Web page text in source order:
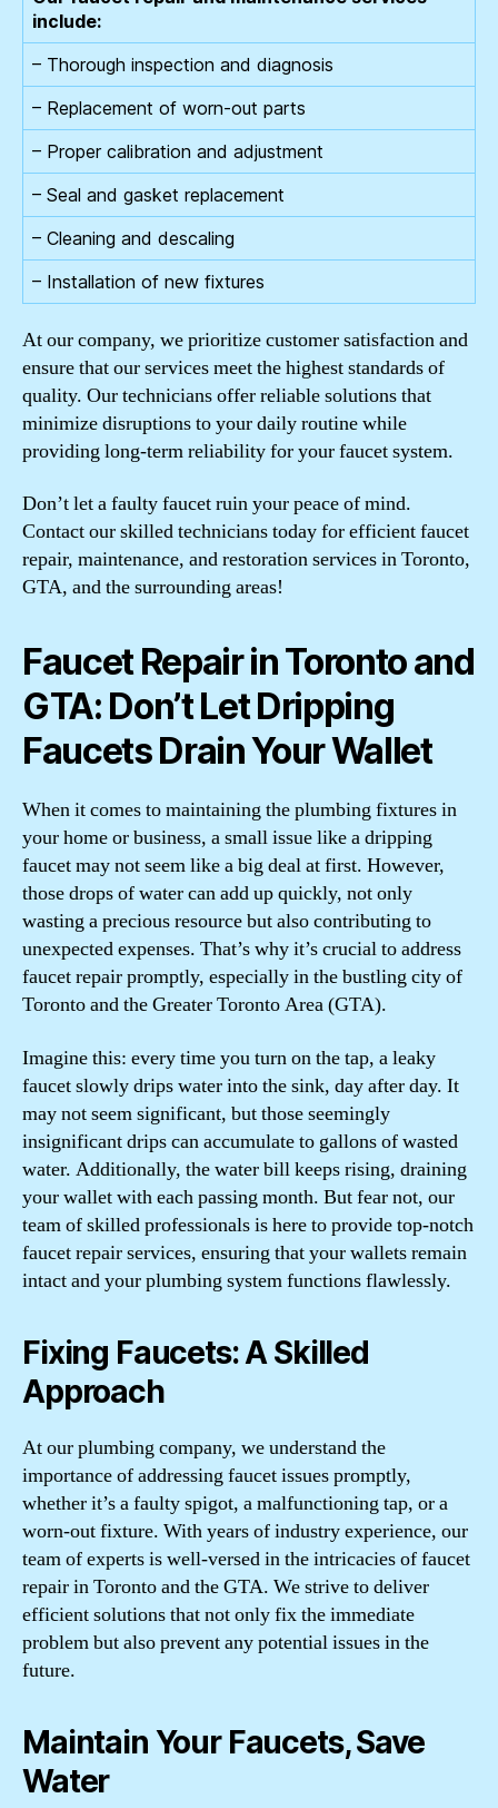
include:
– Thorough inspection and diagnosis
– Replacement of worn-out parts
– Proper calibration and adjustment
– Seal and gasket replacement
– Cleaning and descaling
– Installation of new fixtures
At our company, we prioritize customer satisfaction and
ensure that our services meet the highest standards of
quality. Our technicians offer reliable solutions that
minimize disruptions to your daily routine while
providing long-term reliability for your faucet system.
Don’t let a faulty faucet ruin your peace of mind.
Contact our skilled technicians today for efficient faucet
repair, maintenance, and restoration services in Toronto,
GTA, and the surrounding areas!
Faucet Repair in Toronto and
GTA: Don’t Let Dripping
Faucets Drain Your Wallet
When it comes to maintaining the plumbing fixtures in
your home or business, a small issue like a dripping
faucet may not seem like a big deal at first. However,
those drops of water can add up quickly, not only
wasting a precious resource but also contributing to
unexpected expenses. That’s why it’s crucial to address
faucet repair promptly, especially in the bustling city of
Toronto and the Greater Toronto Area (GTA).
Imagine this: every time you turn on the tap, a leaky
faucet slowly drips water into the sink, day after day. It
may not seem significant, but those seemingly
insignificant drips can accumulate to gallons of wasted
water. Additionally, the water bill keeps rising, draining
your wallet with each passing month. But fear not, our
team of skilled professionals is here to provide top-notch
faucet repair services, ensuring that your wallets remain
intact and your plumbing system functions flawlessly.
Fixing Faucets: A Skilled
Approach
At our plumbing company, we understand the
importance of addressing faucet issues promptly,
whether it’s a faulty spigot, a malfunctioning tap, or a
worn-out fixture. With years of industry experience, our
team of experts is well-versed in the intricacies of faucet
repair in Toronto and the GTA. We strive to deliver
efficient solutions that not only fix the immediate
problem but also prevent any potential issues in the
future.
Maintain Your Faucets, Save
Water